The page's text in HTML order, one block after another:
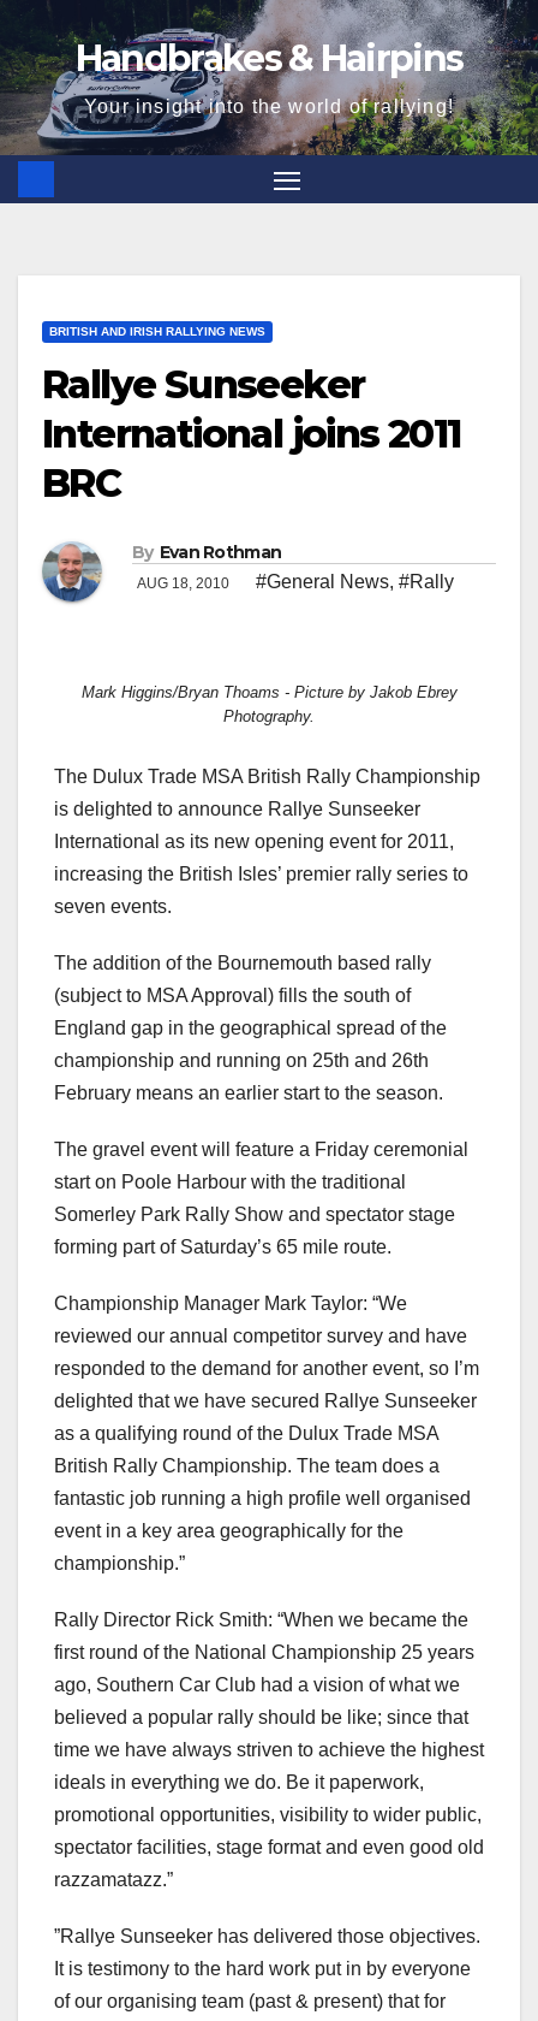
Skip
to
content
Handbrakes & Hairpins
Your insight into the world of rallying!
BRITISH AND IRISH RALLYING NEWS
Rallye Sunseeker
International joins 2011
BRC
By Evan Rothman
AUG 18, 2010 #General News, #Rally
Mark Higgins/Bryan Thoams - Picture by Jakob Ebrey
Photography.
The Dulux Trade MSA British Rally Championship
is delighted to announce Rallye Sunseeker
International as its new opening event for 2011,
increasing the British Isles’ premier rally series to
seven events.
The addition of the Bournemouth based rally
(subject to MSA Approval) fills the south of
England gap in the geographical spread of the
championship and running on 25th and 26th
February means an earlier start to the season.
The gravel event will feature a Friday ceremonial
start on Poole Harbour with the traditional
Somerley Park Rally Show and spectator stage
forming part of Saturday’s 65 mile route.
Championship Manager Mark Taylor: “We
reviewed our annual competitor survey and have
responded to the demand for another event, so I’m
delighted that we have secured Rallye Sunseeker
as a qualifying round of the Dulux Trade MSA
British Rally Championship. The team does a
fantastic job running a high profile well organised
event in a key area geographically for the
championship.”
Rally Director Rick Smith: “When we became the
first round of the National Championship 25 years
ago, Southern Car Club had a vision of what we
believed a popular rally should be like; since that
time we have always striven to achieve the highest
ideals in everything we do. Be it paperwork,
promotional opportunities, visibility to wider public,
spectator facilities, stage format and even good old
razzamatazz.”
”Rallye Sunseeker has delivered those objectives.
It is testimony to the hard work put in by everyone
of our organising team (past & present) that for